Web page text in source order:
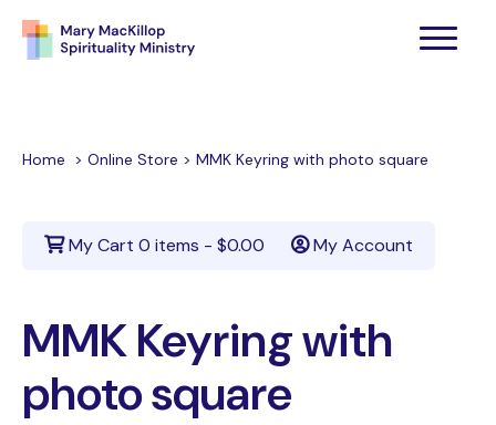
Home > Online Store > MMK Keyring with photo square
My Cart 0 items - $0.00 My Account
MMK Keyring with
photo square